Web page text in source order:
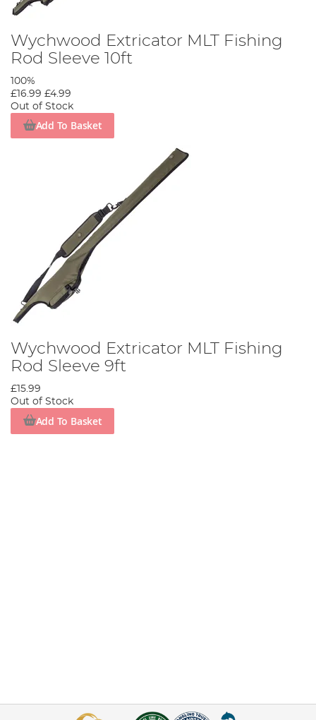
Wychwood Extricator MLT Fishing
Rod Sleeve 10ft
100%
£16.99 £4.99
Out of Stock
Add To Basket
Wychwood Extricator MLT Fishing
Rod Sleeve 9ft
£15.99
Out of Stock
Add To Basket